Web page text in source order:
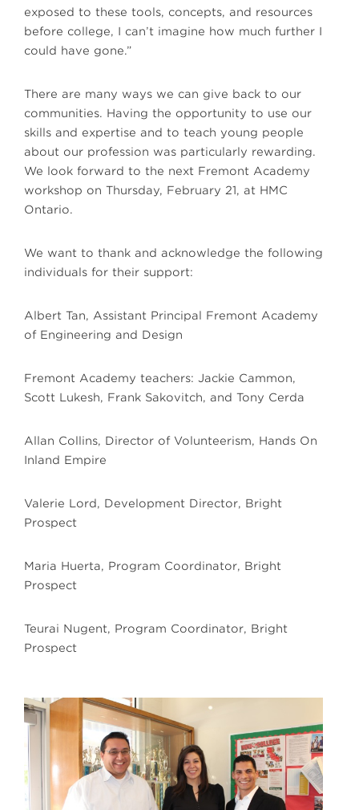
exposed to these tools, concepts, and resources
before college, I can’t imagine how much further I
could have gone.”
There are many ways we can give back to our
communities. Having the opportunity to use our
skills and expertise and to teach young people
about our profession was particularly rewarding.
We look forward to the next Fremont Academy
workshop on Thursday, February 21, at HMC
Ontario.
We want to thank and acknowledge the following
individuals for their support:
Albert Tan, Assistant Principal Fremont Academy
of Engineering and Design
Fremont Academy teachers: Jackie Cammon,
Scott Lukesh, Frank Sakovitch, and Tony Cerda
Allan Collins, Director of Volunteerism, Hands On
Inland Empire
Valerie Lord, Development Director, Bright
Prospect
Maria Huerta, Program Coordinator, Bright
Prospect
Teurai Nugent, Program Coordinator, Bright
Prospect